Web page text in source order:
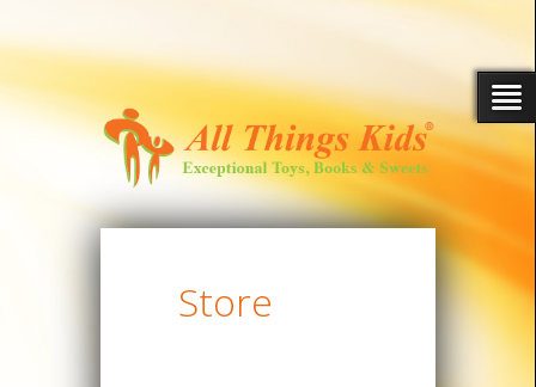
Store